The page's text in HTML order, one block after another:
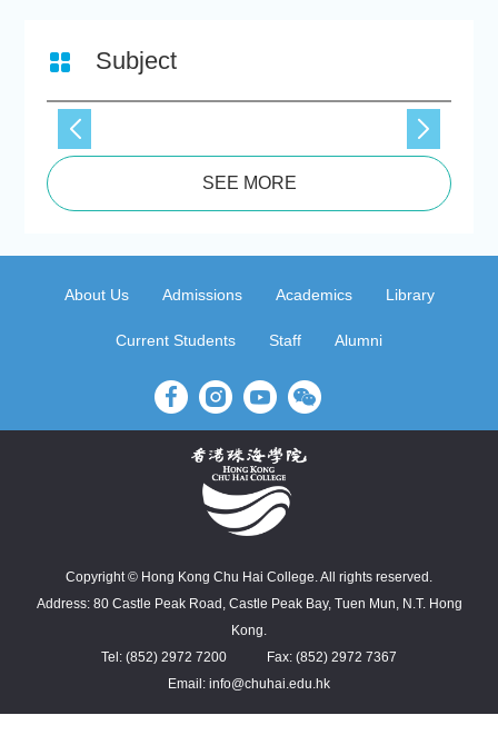
Subject
SEE MORE
About Us Admissions Academics Library
Current Students Staff Alumni
Copyright © Hong Kong Chu Hai College. All rights reserved.
Address: 80 Castle Peak Road, Castle Peak Bay, Tuen Mun, N.T. Hong
Kong.
Tel: (852) 2972 7200
Fax: (852) 2972 7367
Email: info@chuhai.edu.hk